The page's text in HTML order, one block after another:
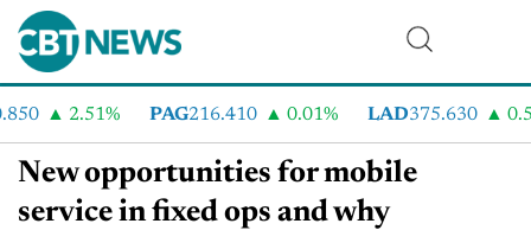
2.51% PAG216.410 0.01% LAD375.630
New opportunities for mobile
service in fixed ops and why